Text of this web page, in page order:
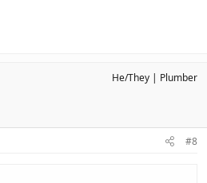
He/They Plumber
#8